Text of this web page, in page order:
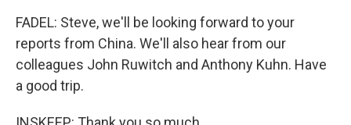
FADEL: Steve, we'll be looking forward to your
reports from China. We'll also hear from our
colleagues John Ruwitch and Anthony Kuhn. Have
a good trip.